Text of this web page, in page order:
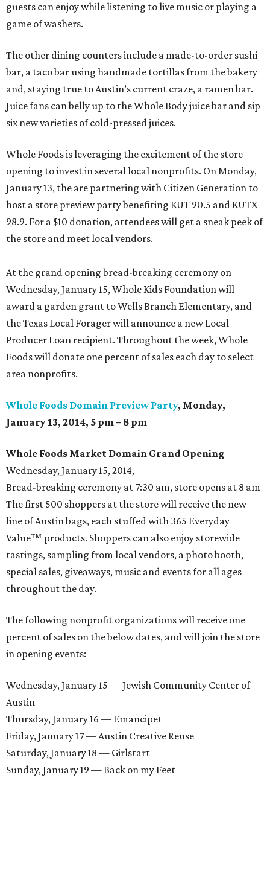
guests can enjoy while listening to live music or playing a
game of washers.
The other dining counters include a made-to-order sushi
bar, a taco bar using handmade tortillas from the bakery
and, staying true to Austin’s current craze, a ramen bar.
Juice fans can belly up to the Whole Body juice bar and sip
six new varieties of cold-pressed juices.
Whole Foods is leveraging the excitement of the store
opening to invest in several local nonprofits. On Monday,
January 13, the are partnering with Citizen Generation to
host a store preview party benefiting KUT 90.5 and KUTX
98.9. For a $10 donation, attendees will get a sneak peek of
the store and meet local vendors.
At the grand opening bread-breaking ceremony on
Wednesday, January 15, Whole Kids Foundation will
award a garden grant to Wells Branch Elementary, and
the Texas Local Forager will announce a new Local
Producer Loan recipient. Throughout the week, Whole
Foods will donate one percent of sales each day to select
area nonprofits.
Whole Foods Domain Preview Party, Monday,
January 13, 2014, 5 pm – 8 pm
Whole Foods Market Domain Grand Opening
Wednesday, January 15, 2014,
Bread-breaking ceremony at 7:30 am, store opens at 8 am
The first 500 shoppers at the store will receive the new
line of Austin bags, each stuffed with 365 Everyday
Value™ products. Shoppers can also enjoy storewide
tastings, sampling from local vendors, a photo booth,
special sales, giveaways, music and events for all ages
throughout the day.
The following nonprofit organizations will receive one
percent of sales on the below dates, and will join the store
in opening events:
Wednesday, January 15 — Jewish Community Center of
Austin
Thursday, January 16 — Emancipet
Friday, January 17 — Austin Creative Reuse
Saturday, January 18 — Girlstart
Sunday, January 19 — Back on my Feet